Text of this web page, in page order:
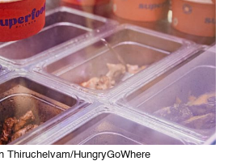
Thiruchelvam/HungryGoWhere